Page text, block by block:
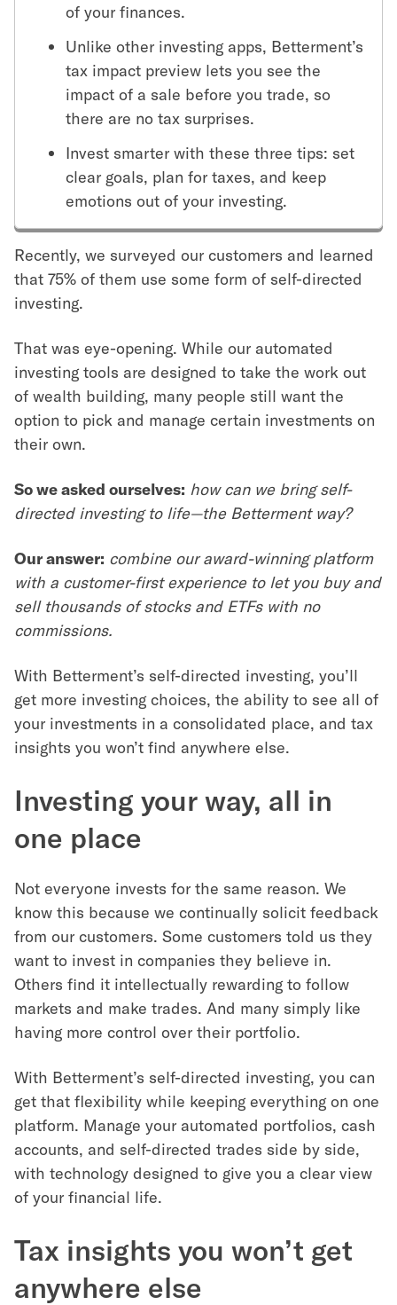
of your finances.
Unlike other investing apps, Betterment’s
tax impact preview lets you see the
impact of a sale before you trade, so
there are no tax surprises.
Invest smarter with these three tips: set
clear goals, plan for taxes, and keep
emotions out of your investing.
Recently, we surveyed our customers and learned
that 75% of them use some form of self-directed
investing.
That was eye-opening. While our automated
investing tools are designed to take the work out
of wealth building, many people still want the
option to pick and manage certain investments on
their own.
So we asked ourselves: how can we bring self-
directed investing to life—the Betterment way?
Our answer: combine our award-winning platform
with a customer-first experience to let you buy and
sell thousands of stocks and ETFs with no
commissions.
With Betterment’s self-directed investing, you’ll
get more investing choices, the ability to see all of
your investments in a consolidated place, and tax
insights you won’t find anywhere else.
Investing your way, all in
one place
Not everyone invests for the same reason. We
know this because we continually solicit feedback
from our customers. Some customers told us they
want to invest in companies they believe in.
Others find it intellectually rewarding to follow
markets and make trades. And many simply like
having more control over their portfolio.
With Betterment’s self-directed investing, you can
get that flexibility while keeping everything on one
platform. Manage your automated portfolios, cash
accounts, and self-directed trades side by side,
with technology designed to give you a clear view
of your financial life.
Tax insights you won’t get
anywhere else